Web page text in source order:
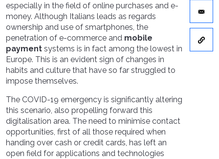
especially in the field of online purchases and e-
money. Although Italians leads as regards
ownership and use of smartphones, the
penetration of e-commerce and mobile
payment systems is in fact among the lowest in
Europe. This is an evident sign of changes in
habits and culture that have so far struggled to
impose themselves.
The COVID-19 emergency is significantly altering
this scenario, also propelling forward this
digitalisation area. The need to minimise contact
opportunities, first of all those required when
handing over cash or credit cards, has left an
open field for applications and technologies